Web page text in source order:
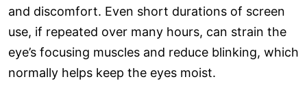
and discomfort. Even short durations of screen
use, if repeated over many hours, can strain the
eye’s focusing muscles and reduce blinking, which
normally helps keep the eyes moist.